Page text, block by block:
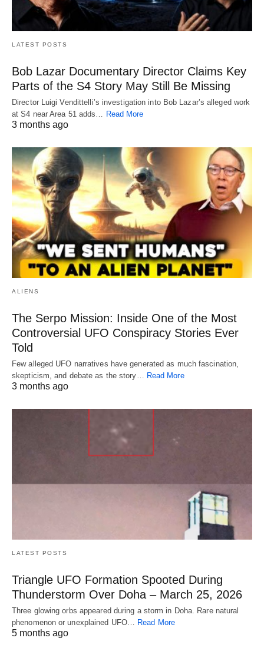
LATEST POSTS
Bob Lazar Documentary Director Claims Key
Parts of the S4 Story May Still Be Missing
Director Luigi Vendittelli’s investigation into Bob Lazar’s alleged work
at S4 near Area 51 adds… Read More
3 months ago
ALIENS
The Serpo Mission: Inside One of the Most
Controversial UFO Conspiracy Stories Ever
Told
Few alleged UFO narratives have generated as much fascination,
skepticism, and debate as the story…
Read More
3 months ago
LATEST POSTS
Triangle UFO Formation Spooted During
Thunderstorm Over Doha – March 25, 2026
Three glowing orbs appeared during a storm in Doha. Rare natural
phenomenon or unexplained UFO… Read More
5 months ago